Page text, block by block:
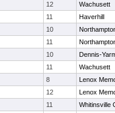
12
Wachusett
11
Haverhill
10
11
10
Dennis-
11
Wachusett
8
Lenox
12
Lenox
11
Whitinsville